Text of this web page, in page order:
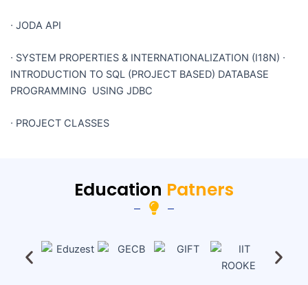
∙ JODA API
∙ SYSTEM PROPERTIES & INTERNATIONALIZATION (I18N) ∙
INTRODUCTION TO SQL (PROJECT BASED) DATABASE
PROGRAMMING USING JDBC
∙ PROJECT CLASSES
Education Patners